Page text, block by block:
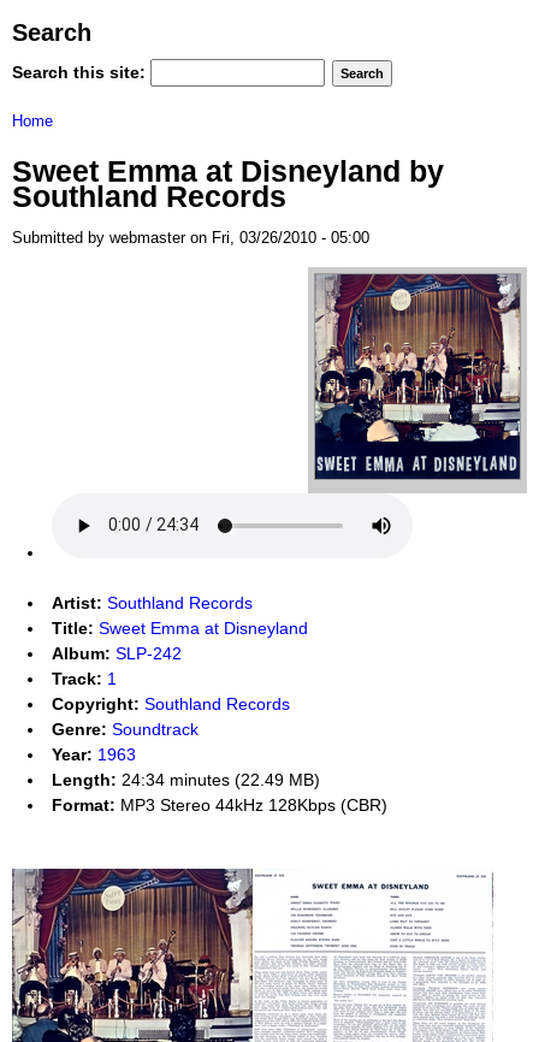
Search
Search this site:
Home
Sweet Emma at Disneyland by
Southland Records
Submitted by webmaster on Fri, 03/26/2010 - 05:00
Artist: Southland Records
Title: Sweet Emma at Disneyland
Album: SLP-242
Track: 1
Copyright: Southland Records
Genre: Soundtrack
Year: 1963
Length: 24:34 minutes (22.49 MB)
Format: MP3 Stereo 44kHz 128Kbps (CBR)